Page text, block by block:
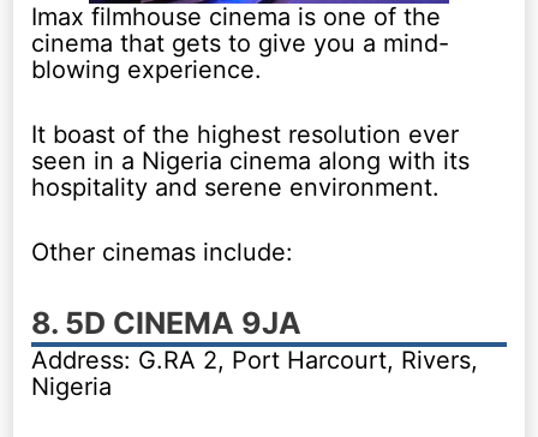
Imax filmhouse cinema is one of the
cinema that gets to give you a mind-
blowing experience.
It boast of the highest resolution ever
seen in a Nigeria cinema along with its
hospitality and serene environment.
Other cinemas include:
8. 5D CINEMA 9JA
Address: G.RA 2, Port Harcourt, Rivers,
Nigeria